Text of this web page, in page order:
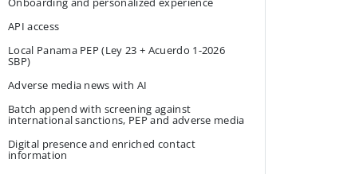
API access
Local Panama PEP (Ley 23 + Acuerdo 1-2026
SBP)
Adverse media news with AI
Batch append with screening against
international sanctions, PEP and adverse media
Digital presence and enriched contact
information